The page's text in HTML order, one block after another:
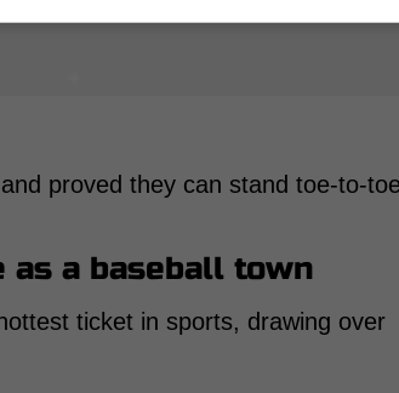
proved they can stand toe-to-
a baseball town
ticket in sports, drawing over